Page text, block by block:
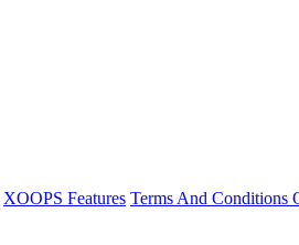
XOOPS Features Terms And Conditions